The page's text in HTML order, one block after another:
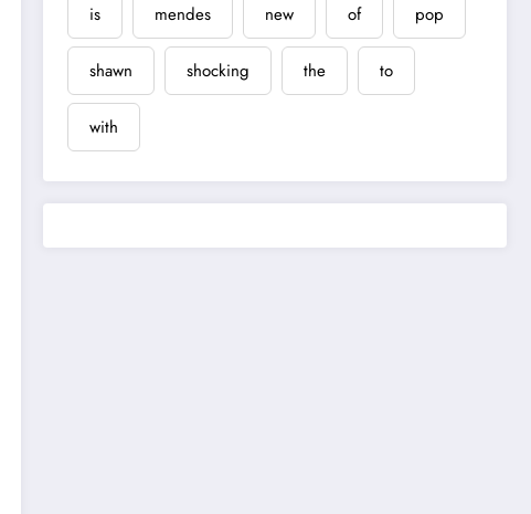
is mendes new of pop
shawn shocking the to
with